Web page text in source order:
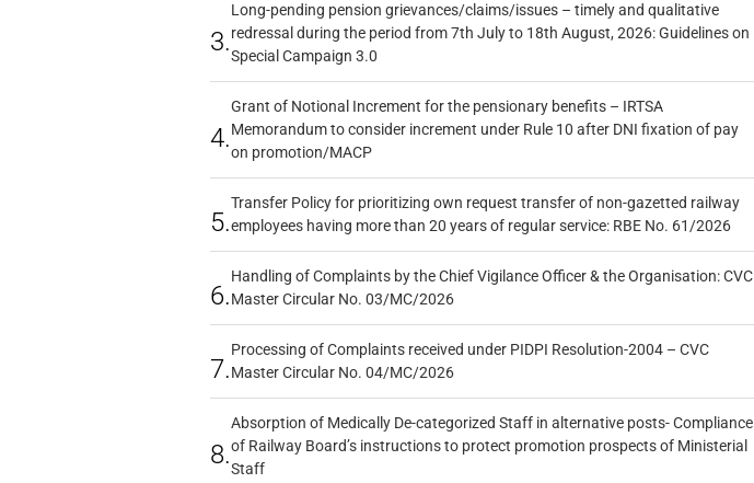
3.
Long-pending pension grievances/claims/issues – timely and qualitative
redressal during the period from 7th July to 18th August, 2026: Guidelines on
Special Campaign 3.0
4.
Grant of Notional Increment for the pensionary benefits – IRTSA
Memorandum to consider increment under Rule 10 after DNI fixation of pay
on promotion/MACP
5.
Transfer Policy for prioritizing own request transfer of non-gazetted railway
employees having more than 20 years of regular service: RBE No. 61/2026
6.
Handling of Complaints by the Chief Vigilance Officer & the Organisation: CVC
Master Circular No. 03/MC/2026
7.
Processing of Complaints received under PIDPI Resolution-2004 – CVC
Master Circular No. 04/MC/2026
8.
Absorption of Medically De-categorized Staff in alternative posts- Compliance
of Railway Board’s instructions to protect promotion prospects of Ministerial
Staff